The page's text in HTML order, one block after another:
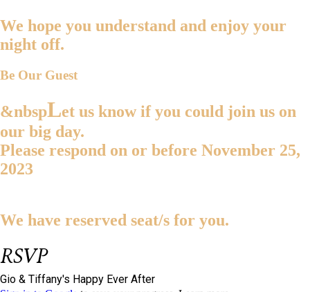
We hope you understand and enjoy your
night off.
Be Our Guest
&nbspLet us know if you could join us on
our big day.
Please respond on or before November 25,
2023
We have reserved seat/s for you.